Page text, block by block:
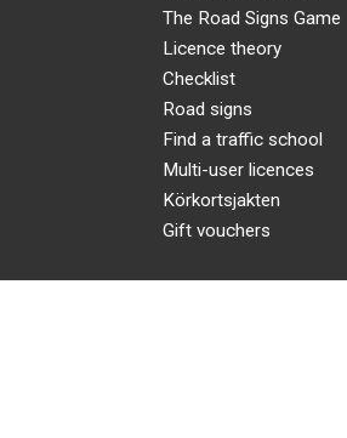
The Road Signs Game
Licence theory
Checklist
Road signs
Find a traffic school
Multi-user licences
Körkortsjakten
Gift vouchers